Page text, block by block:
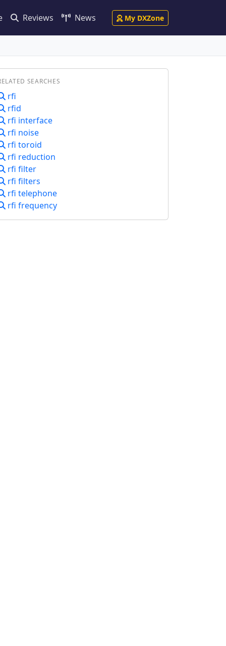
Reviews News My DXZone
SEARCHES
rfi
rfid
rfi interface
rfi noise
rfi toroid
rfi reduction
rfi filter
rfi filters
rfi telephone
rfi frequency